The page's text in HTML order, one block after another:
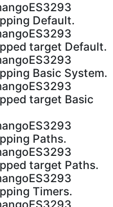
Default.
target Default.
Basic System.
target Basic
Paths.
target Paths.
Timers.